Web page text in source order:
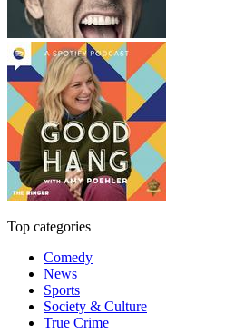
Top categories
Comedy
News
Sports
Society & Culture
True Crime